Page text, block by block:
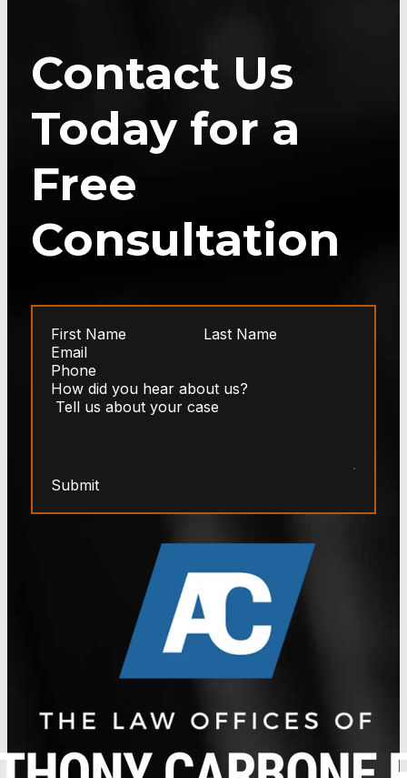
Contact Us
Today for a
Free
Consultation
Submit